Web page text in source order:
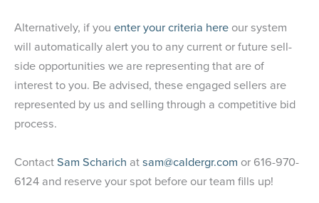
Alternatively, if you enter your criteria here our system
will automatically alert you to any current or future sell-
side opportunities we are representing that are of
interest to you. Be advised, these engaged sellers are
represented by us and selling through a competitive bid
process.
ContactSam Scharich atsam@caldergr.com or 616-970-
6124 and reserve your spot before our team fills up!